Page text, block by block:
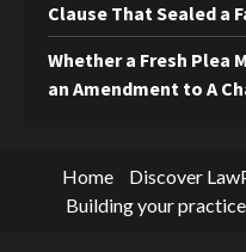
Clause That Sealed a
Whether a Fresh Plea
an Amendment to A
Home Discover
Building your practice